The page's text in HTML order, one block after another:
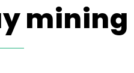
mining